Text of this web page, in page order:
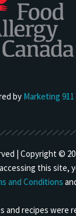
by Marketing 911
| Copyright ©
this site,
and Conditions
and recipes were